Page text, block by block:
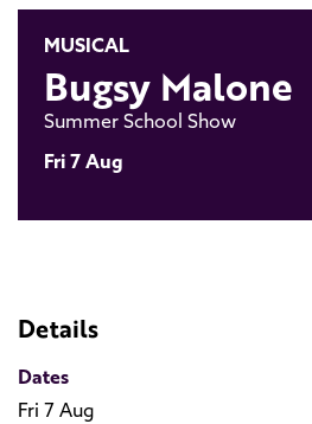
MUSICAL
Bugsy Malone
Summer School Show
Fri 7 Aug
Details
Dates
Fri 7 Aug